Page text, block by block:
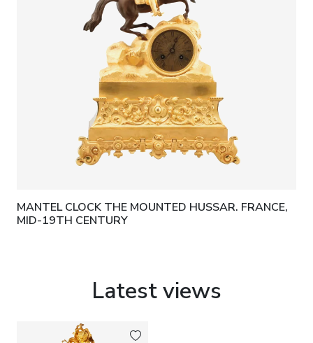
MANTEL CLOCK THE MOUNTED HUSSAR. FRANCE,
MID-19TH CENTURY
Latest views